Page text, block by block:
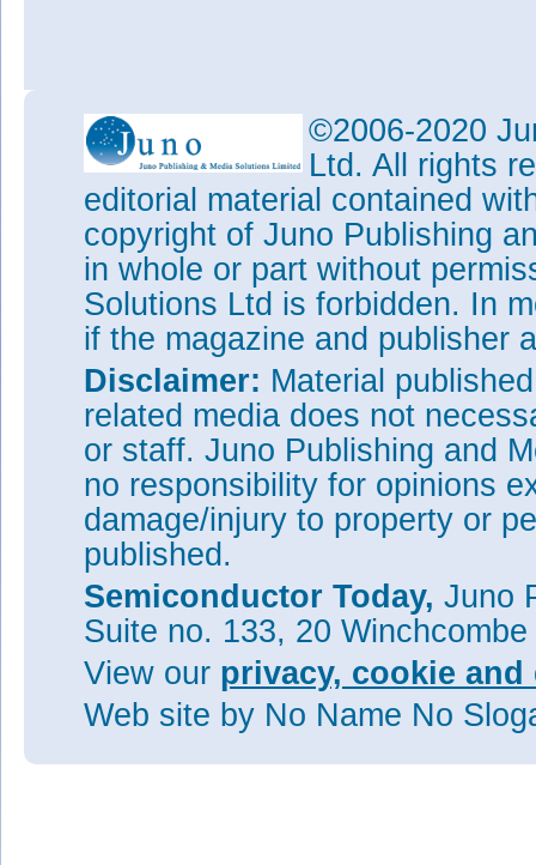
©2006-2020
Ltd. All rights
editorial material contained
copyright of Juno Publishing
in whole or part without
Solutions Ltd is forbidden. In
if the magazine and publisher
Disclaimer: Material
related media does not
or staff. Juno Publishing and
no responsibility for opinions
damage/injury to property or
published.
Semiconductor Today, Juno
Suite no. 133, 20
View our privacy, cookie
Web site by No Name No